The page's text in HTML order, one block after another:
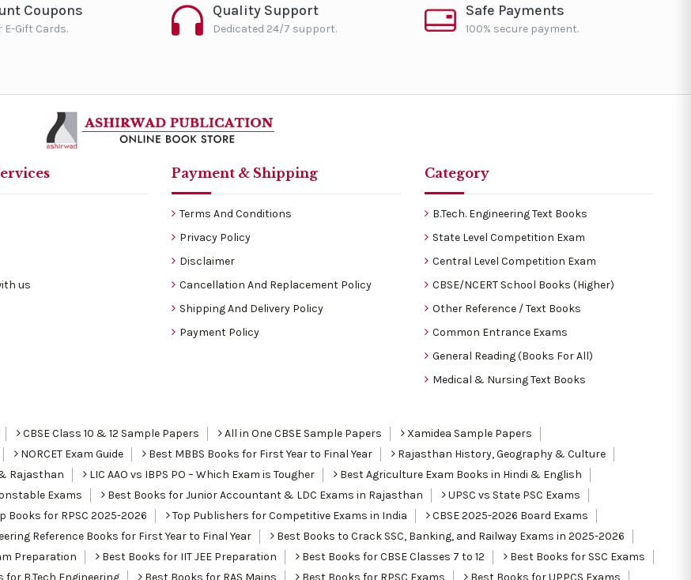
Coupons
E-Gift Cards.
Quality Support
Dedicated 24/7 support.
Safe Payments
100% secure payment.
us
Payment & Shipping
Terms And Conditions
Privacy Policy
Disclaimer
Cancellation And Replacement Policy
Shipping And Delivery Policy
Payment Policy
Category
B.Tech. Engineering Text Books
State Level Competition Exam
Central Level Competition Exam
CBSE/NCERT School Books (Higher)
Other Reference / Text Books
Common Entrance Exams
General Reading (Books For All)
Medical & Nursing Text Books
CBSE Class 10 & 12 Sample Papers All in One CBSE Sample Papers
Xamidea Sample Papers
NORCET Exam Guide Best MBBS Books for First Year to Final Year
Rajasthan History, Geography & Culture
Rajasthan
LIC AAO vs IBPS PO – Which Exam is Tougher
Best Agriculture Exam Books in Hindi & English
Exams
Best Books for Junior Accountant & LDC Exams in Rajasthan
UPSC vs State PSC Exams
Books for RPSC 2025-2026 Top Publishers for Competitive Exams in India
CBSE 2025-2026 Board Exams
Reference Books for First Year to Final Year
Best Books to Crack SSC, Banking, and Railway Exams in 2025-2026
Preparation Best Books for IIT JEE Preparation Best Books for CBSE Classes 7 to 12
Best Books for SSC Exams
B.Tech Engineering Best Books for RAS Mains Best Books for RPSC Exams Best Books for UPPCS Exams